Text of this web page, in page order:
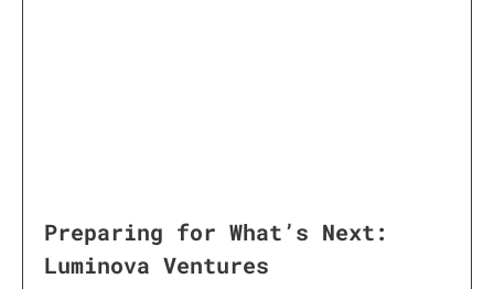
Preparing for What’s Next:
Luminova Ventures